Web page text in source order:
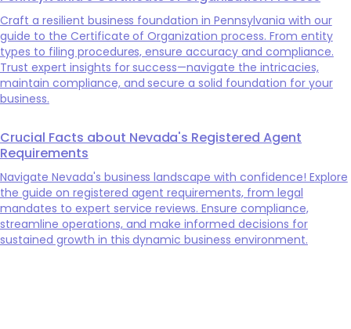
Craft a resilient business foundation in Pennsylvania with our
guide to the Certificate of Organization process. From entity
types to filing procedures, ensure accuracy and compliance.
Trust expert insights for success—navigate the intricacies,
maintain compliance, and secure a solid foundation for your
business.
Crucial Facts about Nevada's Registered Agent
Requirements
Navigate Nevada's business landscape with confidence! Explore
the guide on registered agent requirements, from legal
mandates to expert service reviews. Ensure compliance,
streamline operations, and make informed decisions for
sustained growth in this dynamic business environment.